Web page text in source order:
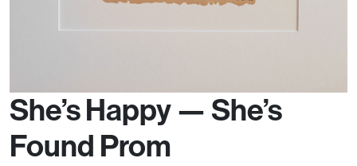
She’s Happy — She’s
Found Prom